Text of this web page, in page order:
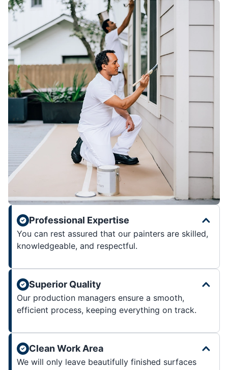
Professional Expertise
You can rest assured that our painters are skilled,
knowledgeable, and respectful.
Superior Quality
Our production managers ensure a smooth,
efficient process, keeping everything on track.
Clean Work Area
We will only leave beautifully finished surfaces